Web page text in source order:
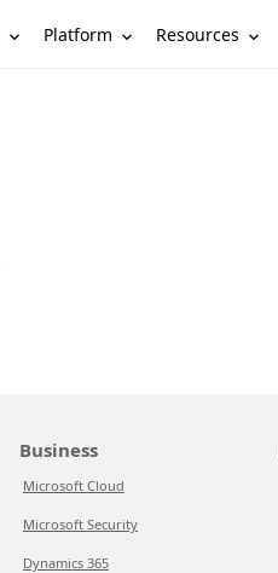
Platform Resources
Business
Microsoft Cloud
Microsoft Security
Dynamics 365